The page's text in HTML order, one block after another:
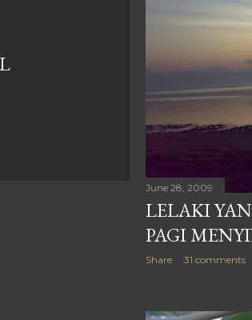
June 28, 2009
LELAKI
PAGI
Share 31 comments